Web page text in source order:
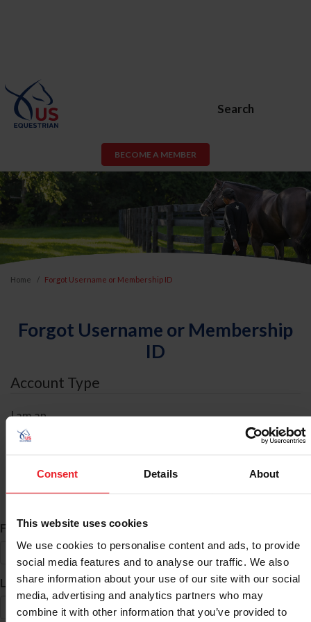
Consent Details About
This website uses cookies
We use cookies to personalise content and ads, to provide
social media features and to analyse our traffic. We also
share information about your use of our site with our social
media, advertising and analytics partners who may
combine it with other information that you’ve provided to
Search
BECOME A MEMBER
Home Forgot Username or Membership ID
Forgot Username or Membership
ID
Account Type
I am an
ID Search
First Name*
Last Name*